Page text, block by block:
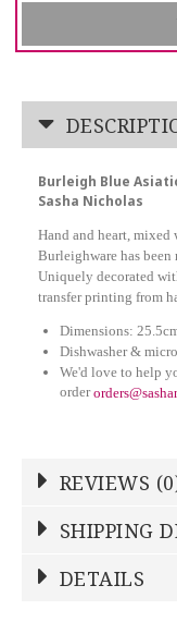
Burleigh Blue
Sasha Nicholas
Hand and heart, mixed
Burleighware has been
Uniquely decorated
transfer printing from
Dimensions:
Dishwasher &
We'd love to help
order
REVIEWS
NAME*
SHIPPING
DETAILS